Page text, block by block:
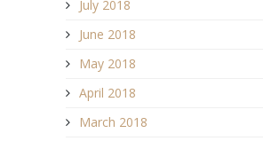
July 2018
June 2018
May 2018
April 2018
March 2018